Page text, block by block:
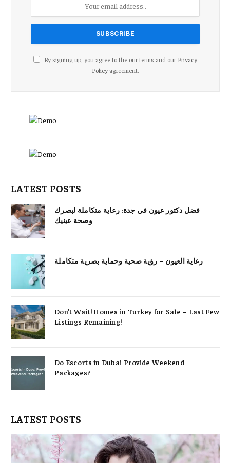
By signing up, you agree to the our terms and our Privacy
Policyagreement.
LATEST POSTS
فضل دكتور عيون في جدة: رعاية متكاملة لبصرك
وصحة عينيك
رعاية العيون – رؤية صحية وحماية بصرية متكاملة
Don’t Wait! Homes in Turkey for Sale – Last Few
Listings Remaining!
Do Escorts in Dubai Provide Weekend
Packages?
LATEST POSTS